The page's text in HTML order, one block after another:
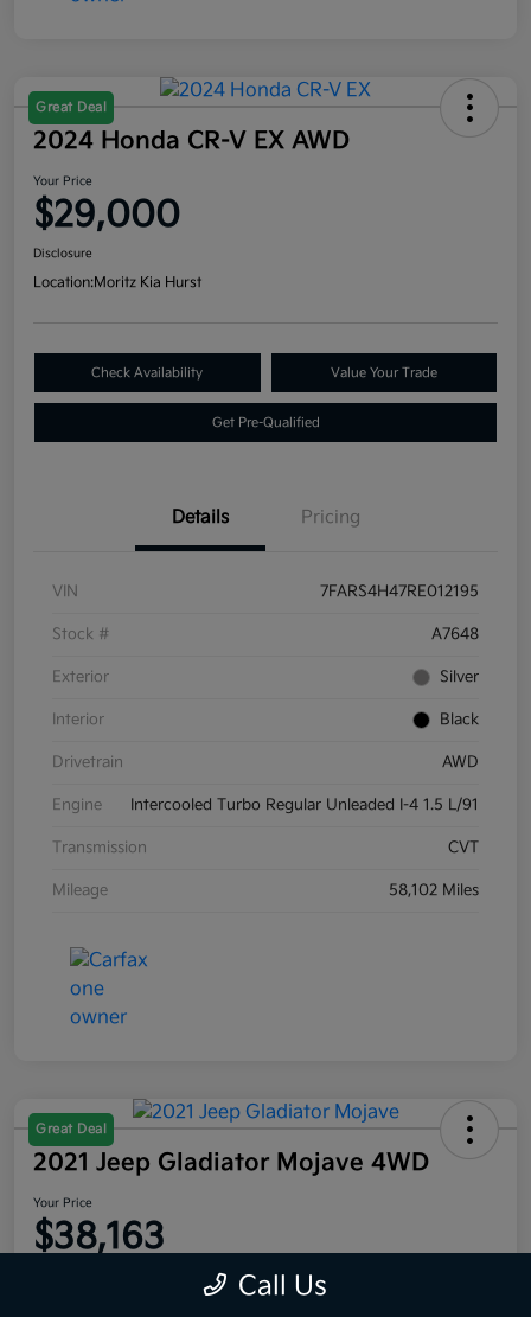
Great Deal
2024 Honda CR-V EX AWD
Your Price
$29,000
Disclosure
Location:Moritz Kia Hurst
Check Availability Value Your Trade
Get Pre-Qualified
Details Pricing
VIN 7FARS4H47RE012195
Stock # A7648
Exterior Silver
Interior Black
Drivetrain AWD
Engine Intercooled Turbo Regular Unleaded I-4 1.5 L/91
Transmission CVT
Mileage 58,102 Miles
Great Deal
2021 Jeep Gladiator Mojave 4WD
Your Price
$38,163
Call Us